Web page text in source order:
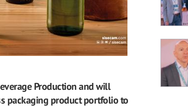
Production and will
packaging product portfolio to